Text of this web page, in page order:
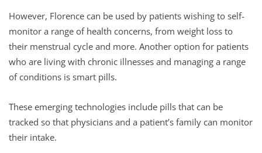
However, Florence can be used by patients wishing to self-
monitor a range of health concerns, from weight loss to
their menstrual cycle and more. Another option for patients
who are living with chronic illnesses and managing a range
of conditions is smart pills.
These emerging technologies include pills that can be
tracked so that physicians and a patient’s family can monitor
their intake.